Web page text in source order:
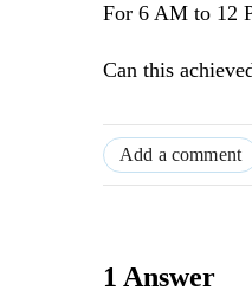
For 6 AM to 12
Can this
Add a comment
1 Answer